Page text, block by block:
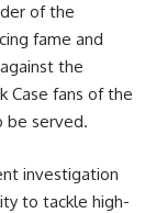
of the
fame and
the
Case fans of the
be served.
investigation
to tackle high-